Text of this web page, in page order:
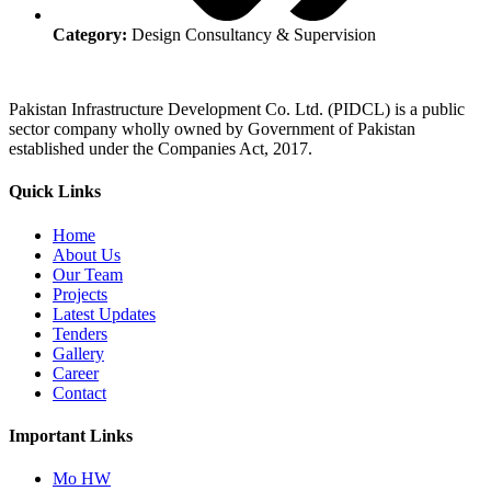
Category: Design Consultancy & Supervision
Pakistan Infrastructure Development Co. Ltd. (PIDCL) is a public
sector company wholly owned by Government of Pakistan
established under the Companies Act, 2017.
Quick Links
Home
About Us
Our Team
Projects
Latest Updates
Tenders
Gallery
Career
Contact
Important Links
Mo HW